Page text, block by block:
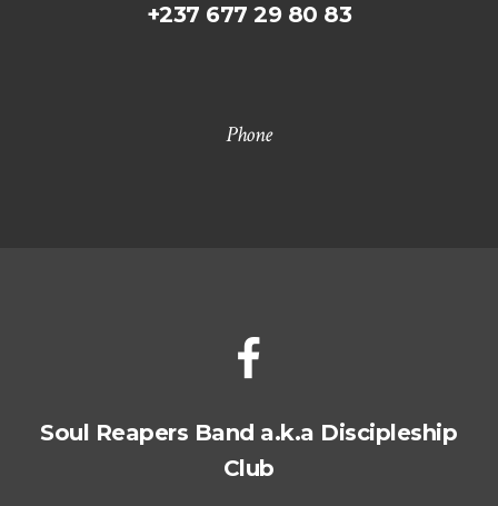
+237 677 29 80 83
Phone
Soul Reapers Band a.k.a Discipleship
Club